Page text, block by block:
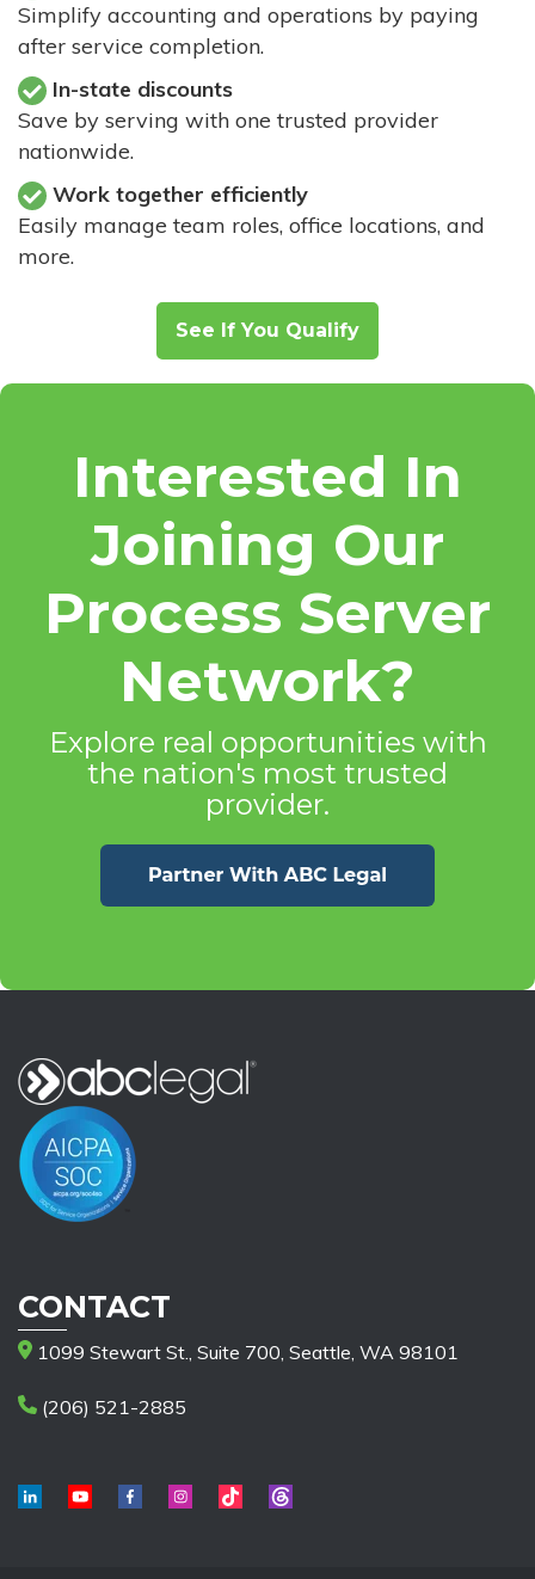
Simplify accounting and operations by paying
after service completion.
In-state discounts
Save by serving with one trusted provider
nationwide.
Work together efficiently
Easily manage team roles, office locations, and
more.
See If You Qualify
Interested In
Joining Our
Process Server
Network?
Explore real opportunities with
the nation's most trusted
provider.
CONTACT
1099 Stewart St., Suite 700, Seattle, WA 98101
(206) 521-2885